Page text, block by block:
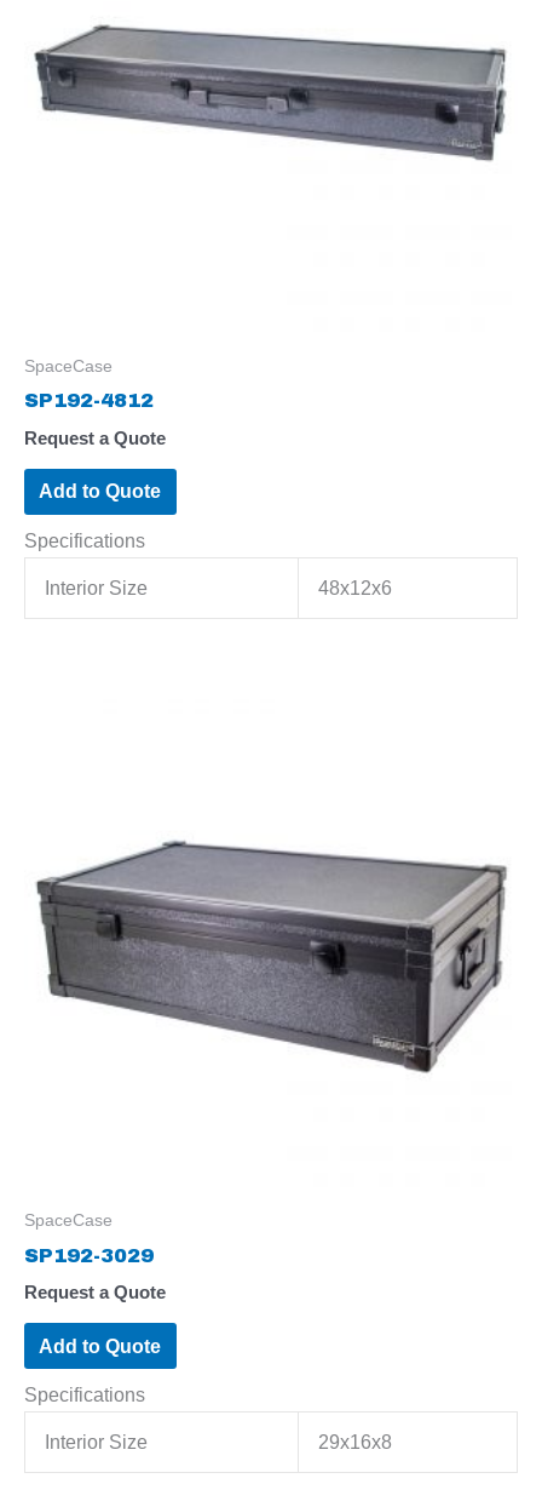
SpaceCase
SP192-4812
Request a Quote
Add to Quote
Specifications
Interior Size 48x12x6
SpaceCase
SP192-3029
Request a Quote
Add to Quote
Specifications
Interior Size 29x16x8